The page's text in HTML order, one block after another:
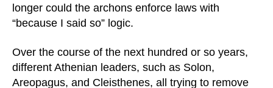
longer could the archons enforce laws with
“because I said so” logic.
Over the course of the next hundred or so years,
different Athenian leaders, such as Solon,
Areopagus, and Cleisthenes, all trying to remove